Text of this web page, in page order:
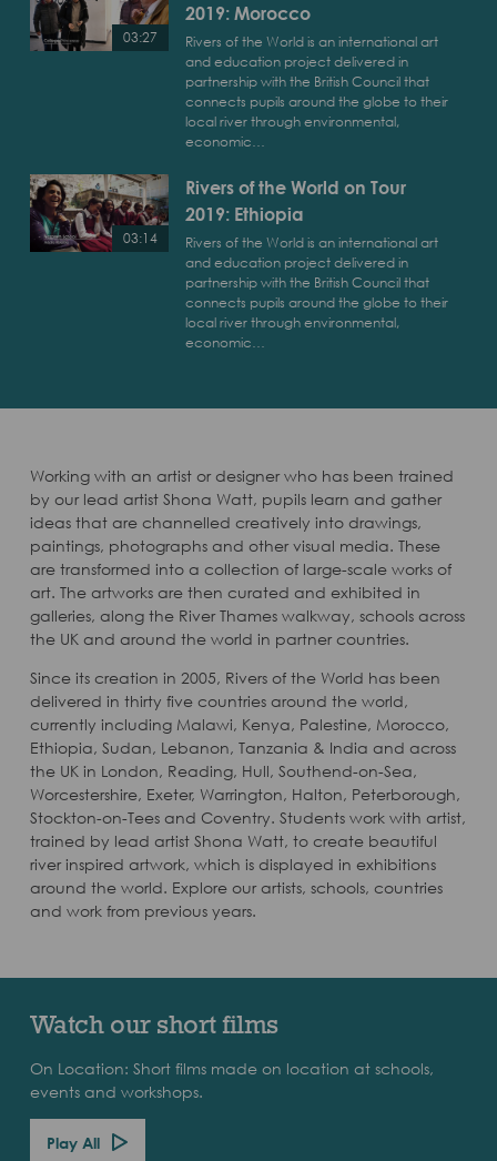
Tour
2019:
Sudan
03:27
2019: Morocco
Rivers of the World is an international art
and education project delivered in
partnership with the British Council that
connects pupils around the globe to their
local river through environmental,
economic…
Play
Rivers
of
the
on
Tour
2019:
Morocco
03:14
Rivers of the World on Tour
2019: Ethiopia
Rivers of the World is an international art
and education project delivered in
partnership with the British Council that
connects pupils around the globe to their
local river through environmental,
economic…
Play
Rivers
of
the
Tour
Working with an artist or designer who has been trained
by our lead artist Shona Watt, pupils learn and gather
ideas that are channelled creatively into drawings,
paintings, photographs and other visual media. These
are transformed into a collection of large-scale works of
art. The artworks are then curated and exhibited in
galleries, along the River Thames walkway, schools across
the UK and around the world in partner countries.
Since its creation in 2005, Rivers of the World has been
delivered in thirty five countries around the world,
currently including Malawi, Kenya, Palestine, Morocco,
Ethiopia, Sudan, Lebanon, Tanzania & India and across
the UK in London, Reading, Hull, Southend-on-Sea,
Worcestershire, Exeter, Warrington, Halton, Peterborough,
Stockton-on-Tees and Coventry. Students work with artist,
trained by lead artist Shona Watt, to create beautiful
river inspired artwork, which is displayed in exhibitions
around the world. Explore our artists, schools, countries
and work from previous years.
Watch our short films
On Location: Short films made on location at schools,
events and workshops.
Play All